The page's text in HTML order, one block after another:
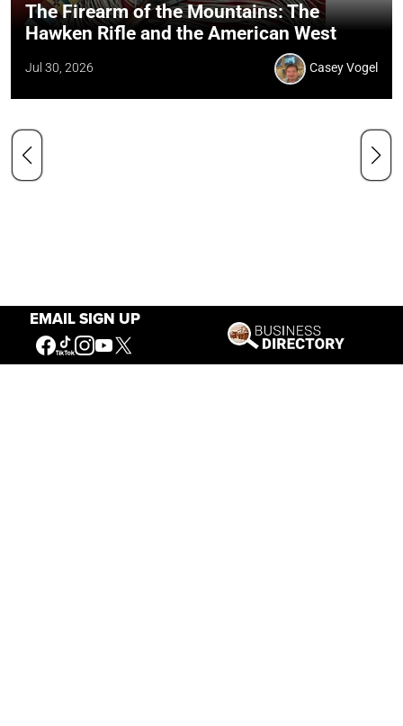
EMAIL SIGN UP
The Firearm of the Mountains: The
Hawken Rifle and the American West
Jul 30, 2026 Casey Vogel